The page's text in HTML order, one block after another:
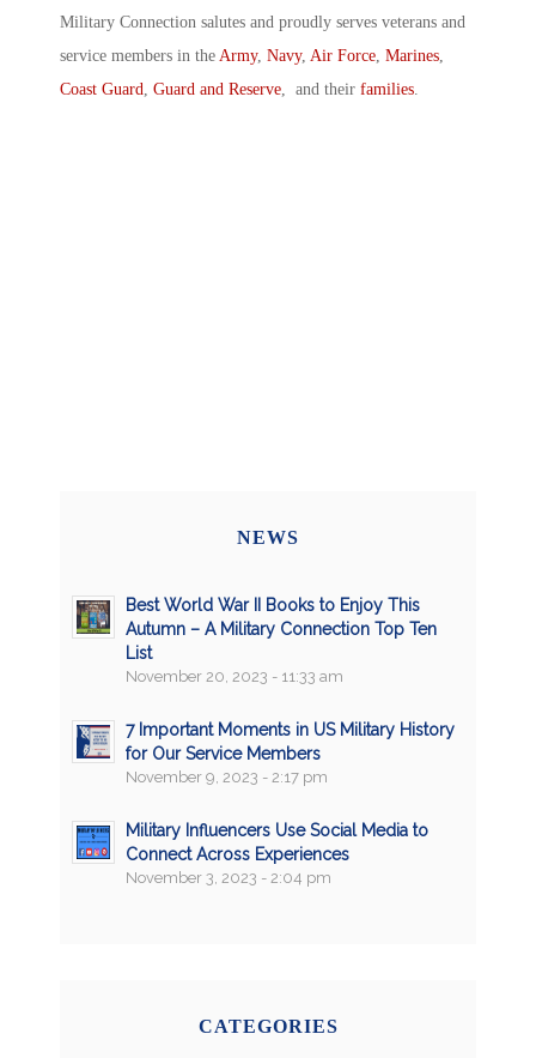
Military Connection salutes and proudly serves veterans and
service members in the Army, Navy, Air Force Marines
Coast Guard Guard and Reserve , and their families
NEWS
Best World War II Books to Enjoy This
Autumn – A Military Connection Top Ten
List
November 20, 2023 - 11:33 am
7 Important Moments in US Military History
for Our Service Members
November 9, 2023 - 2:17 pm
Military Influencers Use Social Media to
Connect Across Experiences
November 3, 2023 - 2:04 pm
CATEGORIES